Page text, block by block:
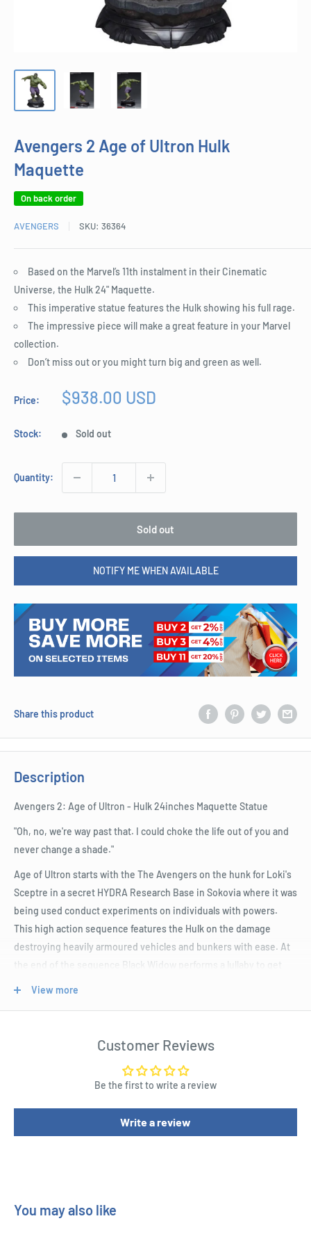
Avengers 2 Age of Ultron Hulk
Maquette
On back order
AVENGERS SKU: 36364
Based on the Marvel’s 11th instalment in their Cinematic
Universe, the Hulk 24" Maquette.
This imperative statue features the Hulk showing his full rage.
The impressive piece will make a great feature in your Marvel
collection.
Don’t miss out or you might turn big and green as well.
Price:
Sale
$938.00 USD
Stock: Sold out
Quantity:
Sold out
NOTIFY ME WHEN AVAILABLE
Share this product
Description
Avengers 2: Age of Ultron - Hulk 24inches Maquette Statue
"Oh, no, we're way past that. I could choke the life out of you and
never change a shade."
Age of Ultron starts with the The Avengers on the hunk for Loki's
Sceptre in a secret HYDRA Research Base in Sokovia where it was
being used conduct experiments on individuals with powers.
This high action sequence features the Hulk on the damage
destroying heavily armoured vehicles and bunkers with ease. At
the end of the sequence Black Widow performs a lullaby to get
Based on the Marvel’s 11th instalment in their Cinematic
Universe, the Hulk 24" Maquette.
This imperative statue features the Hulk showing his full rage.
The impressive piece will make a great feature in your Marvel
View more
Customer Reviews
Be the first to write a review
Write a review
You may also like